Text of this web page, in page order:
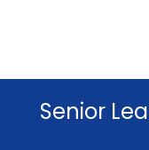
Senior